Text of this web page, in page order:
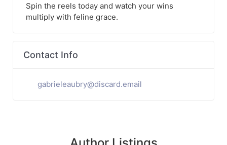
Spin the reels today and watch your wins
multiply with feline grace.
Contact Info
gabrieleaubry@discard.email